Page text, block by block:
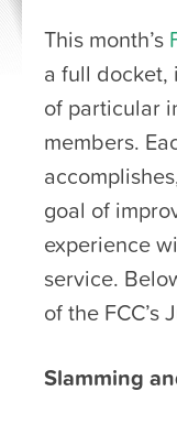
This month’s
a full docket,
of particular
members.
goal of
experience
service.
of the FCC’s
Slamming